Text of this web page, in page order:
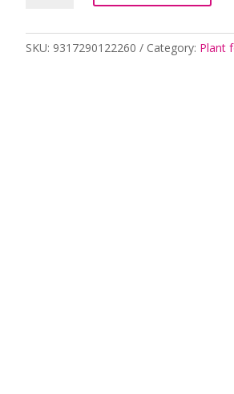
quantity
SKU: 9317290122260 Category: Plant